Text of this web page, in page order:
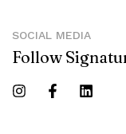
SOCIAL MEDIA
Follow